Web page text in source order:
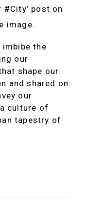
#City’ post on
image.
imbibe the
our
shape our
and shared on
our
culture of
tapestry of